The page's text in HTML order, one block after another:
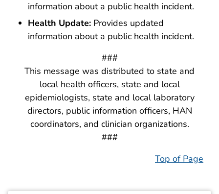
information about a public health incident.
Health Update: Provides updated
information about a public health incident.
###
This message was distributed to state and
local health officers, state and local
epidemiologists, state and local laboratory
directors, public information officers, HAN
coordinators, and clinician organizations.
###
Top of Page